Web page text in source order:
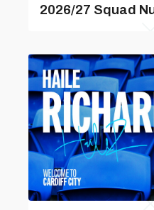
2026/27 Squad